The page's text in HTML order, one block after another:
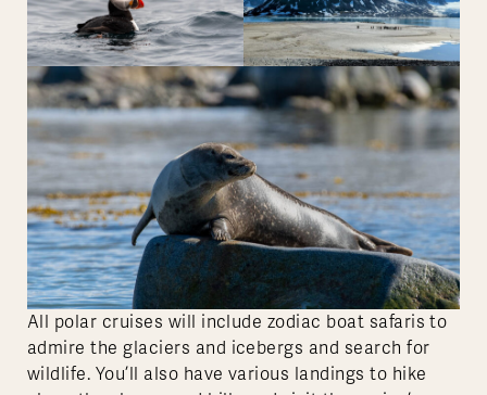
All polar cruises will include zodiac boat safaris to
admire the glaciers and icebergs and search for
wildlife. You’ll also have various landings to hike